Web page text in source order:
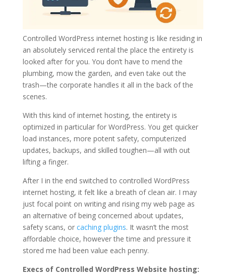
Controlled WordPress internet hosting is like residing in
an absolutely serviced rental the place the entirety is
looked after for you. You don’t have to mend the
plumbing, mow the garden, and even take out the
trash—the corporate handles it all in the back of the
scenes.
With this kind of internet hosting, the entirety is
optimized in particular for WordPress. You get quicker
load instances, more potent safety, computerized
updates, backups, and skilled toughen—all with out
lifting a finger.
After I in the end switched to controlled WordPress
internet hosting, it felt like a breath of clean air. I may
just focal point on writing and rising my web page as
an alternative of being concerned about updates,
safety scans, or caching plugins. It wasn’t the most
affordable choice, however the time and pressure it
stored me had been value each penny.
Execs of Controlled WordPress Website hosting: